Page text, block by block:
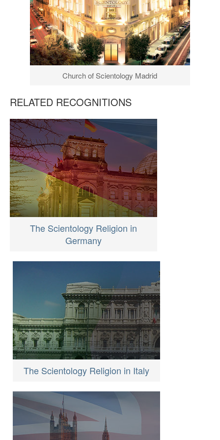
Church of Scientology Madrid
RELATED RECOGNITIONS
The Scientology Religion in
Germany
The Scientology Religion in Italy